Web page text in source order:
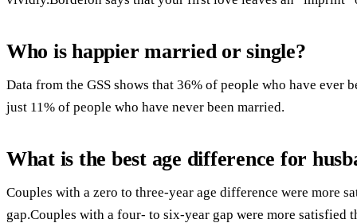
Who is happier married or single?
Data from the GSS shows that 36% of people who have ever
just 11% of people who have never been married.
What is the best age difference for
Couples with a zero to three-year age difference were more
gap.Couples with a four- to six-year gap were more satisfied